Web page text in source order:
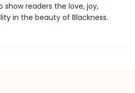
show readers the love, joy,
in the beauty of Blackness.